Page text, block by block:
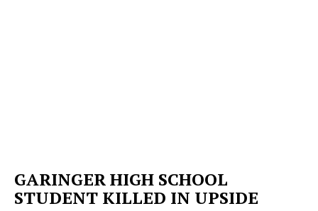
GARINGER HIGH SCHOOL
STUDENT KILLED IN UPSIDE